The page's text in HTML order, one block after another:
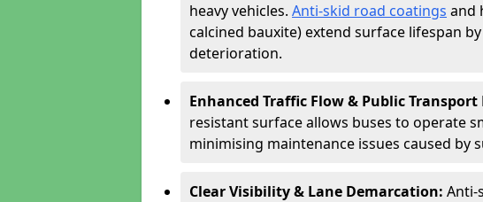
heavy vehicles. Anti-skid road coatings and
calcined bauxite) extend surface lifespan
deterioration.
Enhanced Traffic Flow & Public Transport
resistant surface allows buses to operate
minimising maintenance issues caused by
Clear Visibility & Lane Demarcation: Anti-